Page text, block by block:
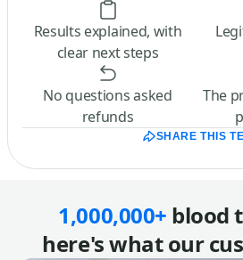
Results explained, with
clear next steps
No questions asked
refunds
The
SHARE THIS
1,000,000+ blood
here's what our